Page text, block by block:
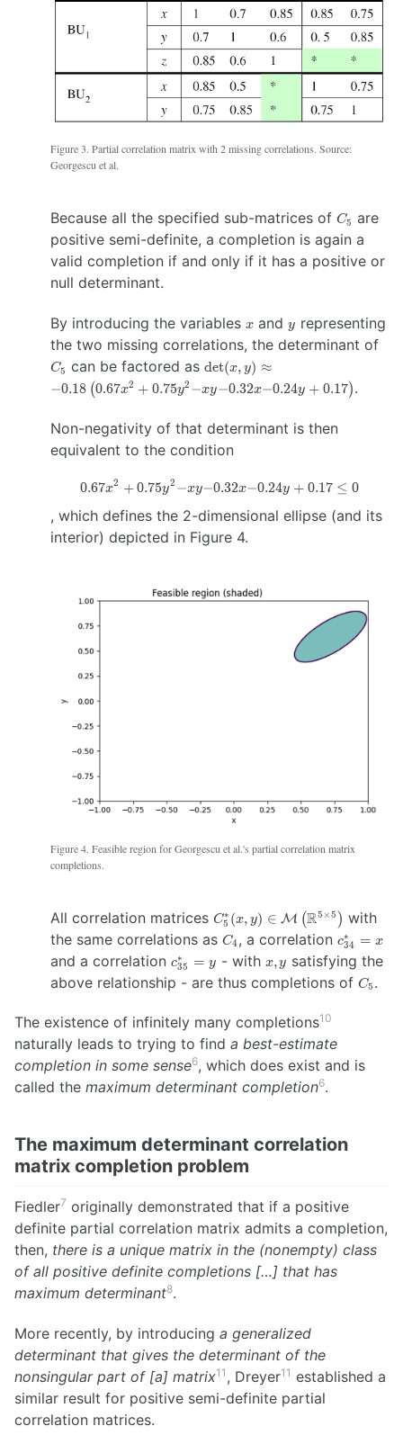
Figure 3. Partial correlation matrix with 2 missing correlations. Source:
Georgescu et al.
Because all the specified sub-matrices of C_5
C5 are
positive semi-definite, a completion is again a
valid completion if and only if it has a positive or
null determinant.
By introducing the variables x
x and y
y representing
the two missing correlations, the determinant of
C5 can be factored as\det(x,y)
det(x, y) \approx
≈
+0.75y^2 −xy
−0.32x−0.24y+0.17
−0.18 (0.67x2 + 0.75y2 −xy−0.32x−0.24y + 0.17).
Non-negativity of that determinant is then
equivalent to the condition
0.67x^2 +0.75y^2
−0.32x−0.24y+0.17
0.67x2 +0.75y2 −xy−0.32x−0.24y + 0.17 ≤ 0
, which defines the 2-dimensional ellipse (and its
interior) depicted in Figure 4.
Figure 4. Feasible region for Georgescu et al.'s partial correlation matrix
completions.
All correlation matrices C_5^{*}(x,y)
\in
\mathcal{M}
\left(
\mathbb{R}^{5
\right)
C5
∗ (x, y) ∈ M (R5×5 ) with
the same correlations as C_4
C4 , a correlationc34
∗ =
= x
x
and a correlation c^{*}_{35}
c35
∗ =
= y
y - with x,y
x, y satisfying the
above relationship - are thus completions of C_5
C5 .
The existence of infinitely many completions10
naturally leads to trying to find a best-estimate
completion in some sense6, which does exist and is
called the maximum determinant completion6.
The maximum determinant correlation
matrix completion problem
Fiedler7 originally demonstrated that if a positive
definite partial correlation matrix admits a completion,
then, there is a unique matrix in the (nonempty) class
of all positive definite completions […] that has
maximum determinant8.
More recently, by introducing a generalized
determinant that gives the determinant of the
nonsingular part of [a] matrix11 , Dreyer11 established a
similar result for positive semi-definite partial
correlation matrices.